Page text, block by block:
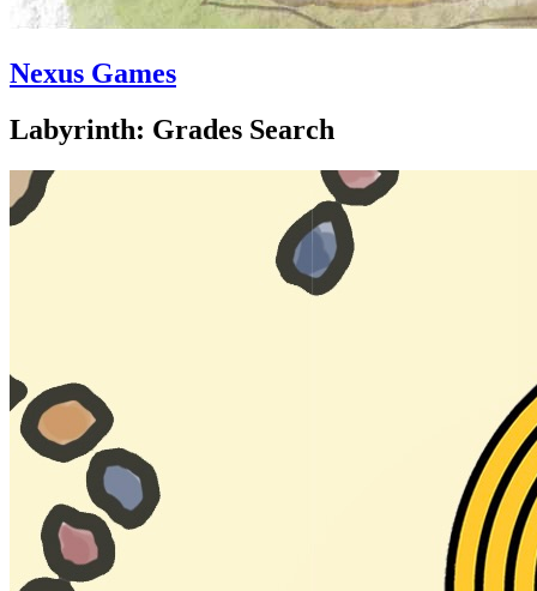
Nexus Games
Labyrinth: Grades Search